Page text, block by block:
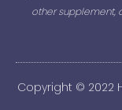
other supplement,
Copyright © 2022